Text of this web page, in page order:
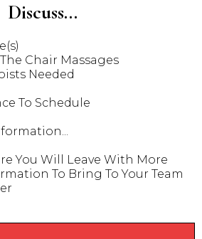
Discuss...
Chair Massages
Needed
To Schedule
You Will Leave With More
To Bring To Your Team